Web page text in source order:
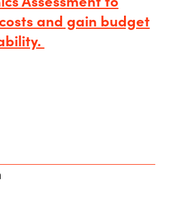
and gain budget